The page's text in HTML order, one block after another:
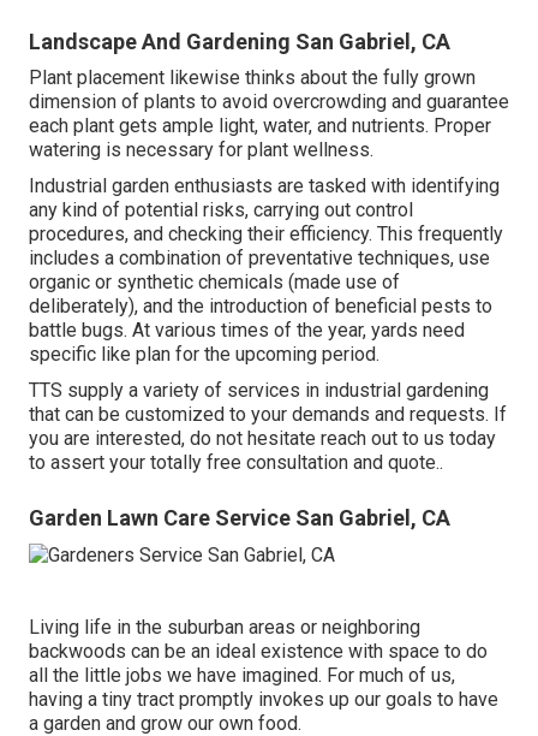
Landscape And Gardening San Gabriel, CA
Plant placement likewise thinks about the fully grown
dimension of plants to avoid overcrowding and guarantee
each plant gets ample light, water, and nutrients. Proper
watering is necessary for plant wellness.
Industrial garden enthusiasts are tasked with identifying
any kind of potential risks, carrying out control
procedures, and checking their efficiency. This frequently
includes a combination of preventative techniques, use
organic or synthetic chemicals (made use of
deliberately), and the introduction of beneficial pests to
battle bugs. At various times of the year, yards need
specific like plan for the upcoming period.
TTS supply a variety of services in industrial gardening
that can be customized to your demands and requests. If
you are interested, do not hesitate reach out to us today
to assert your totally free consultation and quote..
Garden Lawn Care Service San Gabriel, CA
Living life in the suburban areas or neighboring
backwoods can be an ideal existence with space to do
all the little jobs we have imagined. For much of us,
having a tiny tract promptly invokes up our goals to have
a garden and grow our own food.